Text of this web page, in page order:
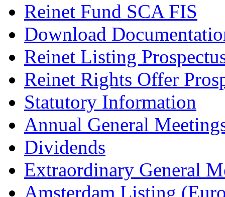
Reinet Fund SCA FIS
Download
Reinet Listing
Reinet Rights Offer
Statutory Information
Annual General
Dividends
Extraordinary General
Amsterdam Listing